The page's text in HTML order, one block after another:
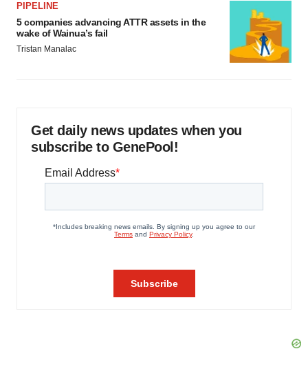
PIPELINE
5 companies advancing ATTR assets in the
wake of Wainua’s fail
Tristan Manalac
Get daily news updates when you
subscribe to GenePool!